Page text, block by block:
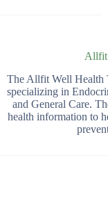
Allfit
The Allfit Well Health
specializing in
and General Care.
health information to